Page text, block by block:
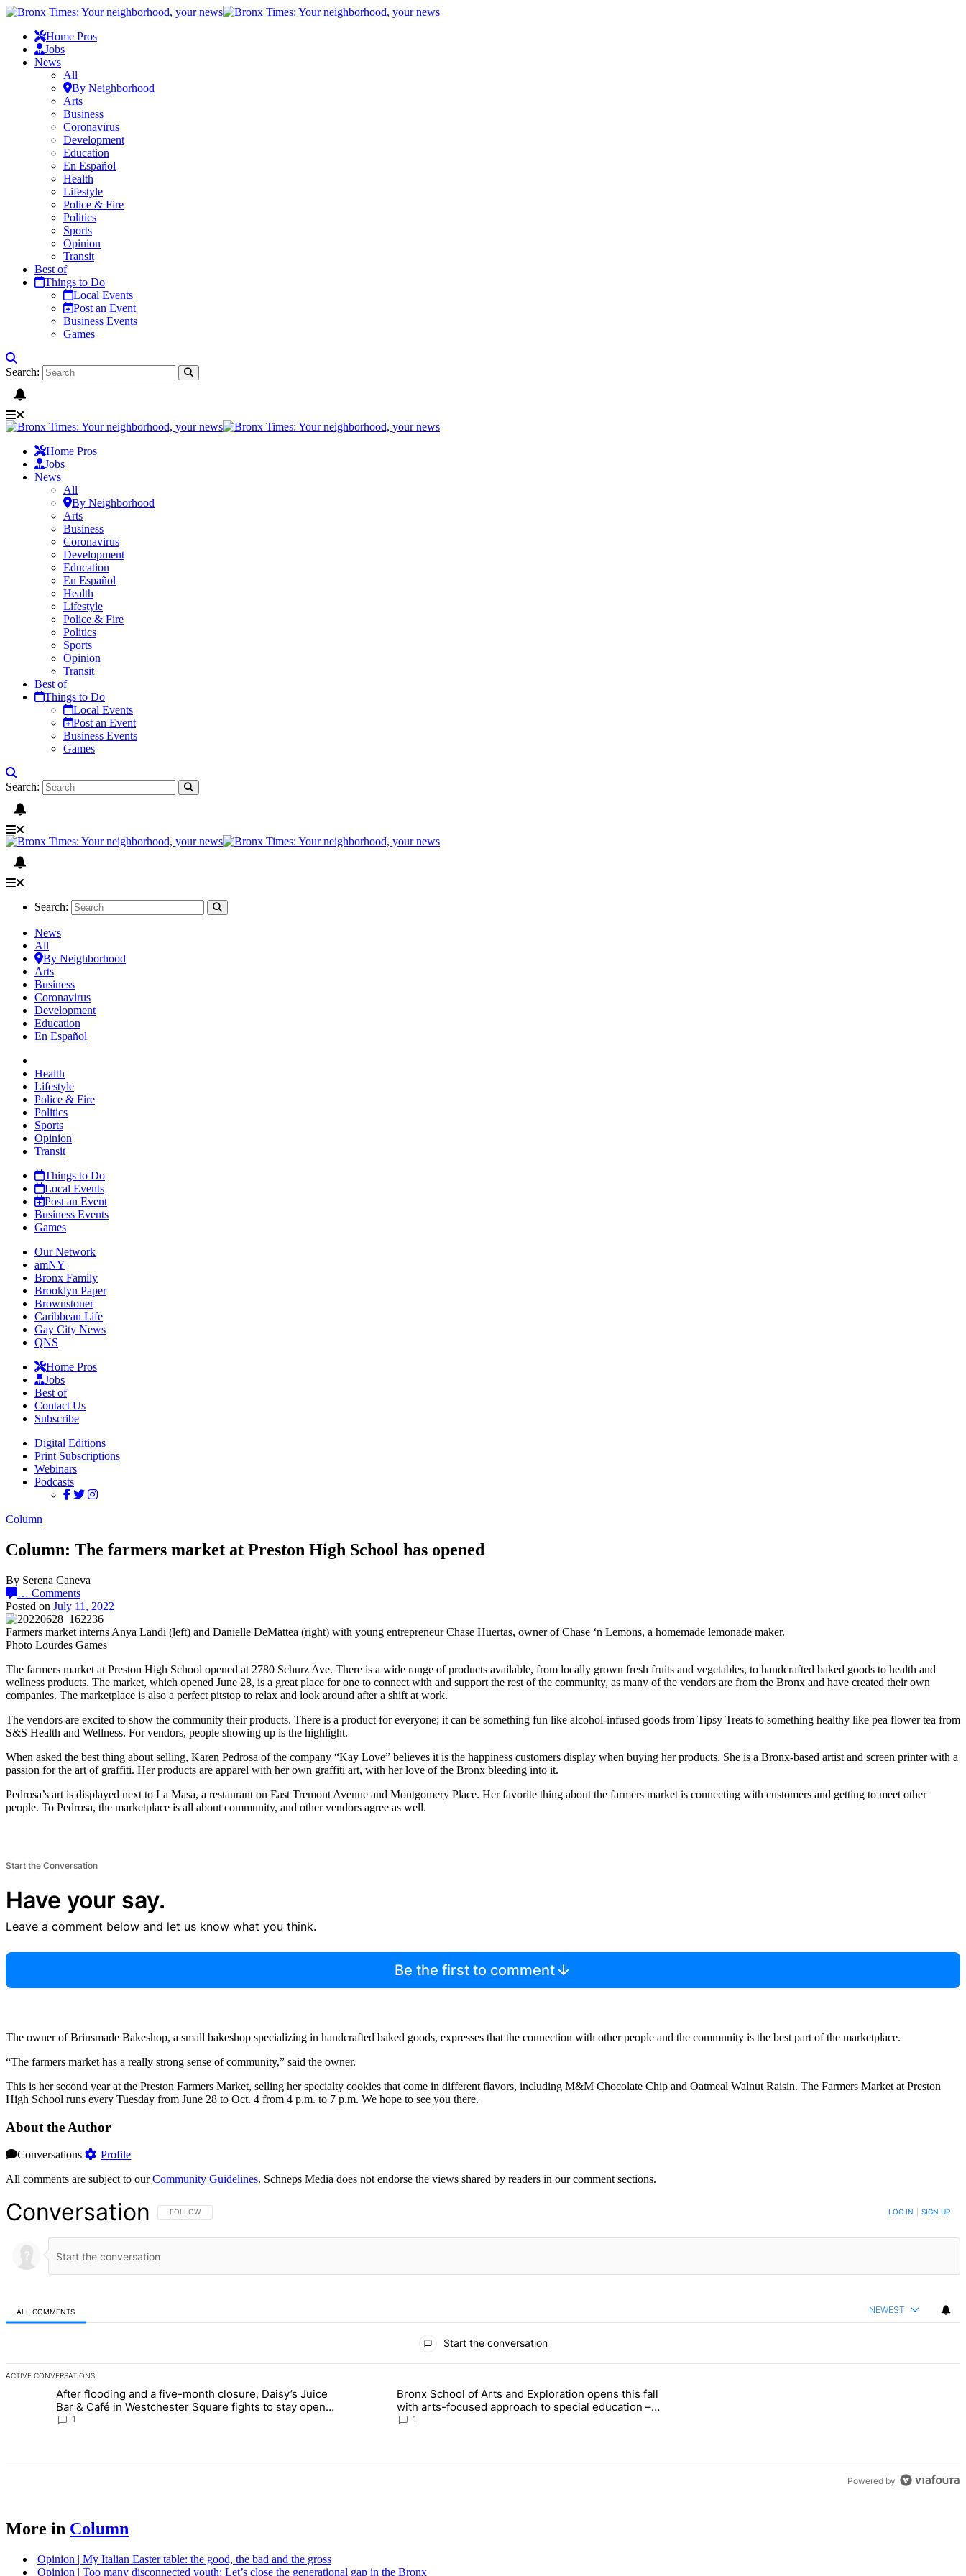
Home Pros
Jobs
News
All
By Neighborhood
Arts
Business
Coronavirus
Development
Education
En Español
Health
Lifestyle
Police & Fire
Politics
Sports
Opinion
Transit
Best of
Things to Do
Local Events
Post an Event
Business Events
Games
Search:
Home Pros
Jobs
News
All
By Neighborhood
Arts
Business
Coronavirus
Development
Education
En Español
Health
Lifestyle
Police & Fire
Politics
Sports
Opinion
Transit
Best of
Things to Do
Local Events
Post an Event
Business Events
Games
Search:
Search:
News
All
By Neighborhood
Arts
Business
Coronavirus
Development
Education
En Español
Health
Lifestyle
Police & Fire
Politics
Sports
Opinion
Transit
Things to Do
Local Events
Post an Event
Business Events
Games
Our Network
amNY
Bronx Family
Brooklyn Paper
Brownstoner
Caribbean Life
Gay City News
QNS
Home Pros
Jobs
Best of
Contact Us
Subscribe
Digital Editions
Print Subscriptions
Webinars
Podcasts
Column
Column: The farmers market at Preston High School has opened
By Serena Caneva
… Comments
Posted on July 11, 2022
Farmers market interns Anya Landi (left) and Danielle DeMattea (right) with young entrepreneur Chase Huertas, owner of Chase ‘n Lemons, a homemade lemonade maker.
Photo Lourdes Games
The farmers market at Preston High School opened at 2780 Schurz Ave. There is a wide range of products available, from locally grown fresh fruits and vegetables, to handcrafted baked goods to health and
wellness products. The market, which opened June 28, is a great place for one to connect with and support the rest of the community, as many of the vendors are from the Bronx and have created their own
companies. The marketplace is also a perfect pitstop to relax and look around after a shift at work.
​​The vendors are excited to show the community their products. There is a product for everyone; it can be something fun like alcohol-infused goods from Tipsy Treats to something healthy like pea flower tea from
S&S Health and Wellness. For vendors, people showing up is the highlight.
When asked the best thing about selling, Karen Pedrosa of the company “Kay Love” believes it is the happiness customers display when buying her products. She is a Bronx-based artist and screen printer with a
passion for the art of graffiti. Her products are apparel with her own graffiti art, with her love of the Bronx bleeding into it.
Pedrosa’s art is displayed next to La Masa, a restaurant on ​​East Tremont Avenue and Montgomery Place. Her favorite thing about the farmers market is connecting with customers and getting to meet other
people. To Pedrosa, the marketplace is all about community, and other vendors agree as well.
Start the Conversation
Have your say.
Leave a comment below and let us know what you think.
Be the first to comment
The owner of Brinsmade Bakeshop, a small bakeshop specializing in handcrafted baked goods, expresses that the connection with other people and the community is the best part of the marketplace.
“The farmers market has a really strong sense of community,” said the owner.
This is her second year at the Preston Farmers Market, selling her specialty cookies that come in different flavors, including M&M Chocolate Chip and Oatmeal Walnut Raisin. The Farmers Market at Preston
High School runs every Tuesday from June 28 to Oct. 4 from 4 p.m. to 7 p.m. We hope to see you there.
About the Author
Conversations
Profile
All comments are subject to ourCommunity Guidelines. Schneps Media does not endorse the views shared by readers in our comment sections.
Conversation FOLLOW THIS CONVERSATION TO BE NOTIFIED WHEN NEW COMMENTS ARE POSTED
FOLLOW LOG IN SIGN UP
ALL COMMENTS NEWEST
Start the conversation
ACTIVE CONVERSATIONS
The following is a list of the most commented articles in the last 7 days.
A trending article titled "After flooding and a five-month closure, Daisy’s Juice Bar & Café in Westchester Square fights to stay open – Bronx Times" with 1 comment.
After flooding and a five-month closure, Daisy’s Juice
Bar & Café in Westchester Square fights to stay open –
Bronx Times
1
A trending article titled "Bronx School of Arts and Exploration opens this fall with arts-focused approach to special education –
Bronx School of Arts and Exploration opens this fall
with arts-focused approach to special education –
Bronx Times
1
Powered by
More in Column
Opinion | My Italian Easter table: the good, the bad and the gross
Opinion | Too many disconnected youth: Let’s close the generational gap in the Bronx